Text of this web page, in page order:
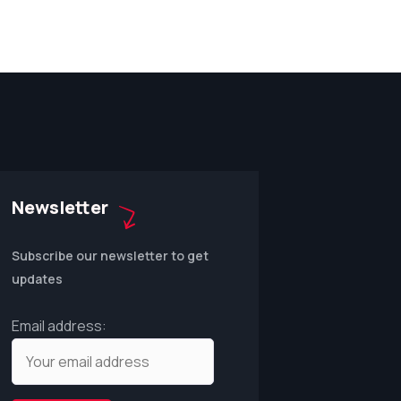
Newsletter
Subscribe our newsletter to get
updates
Email address: